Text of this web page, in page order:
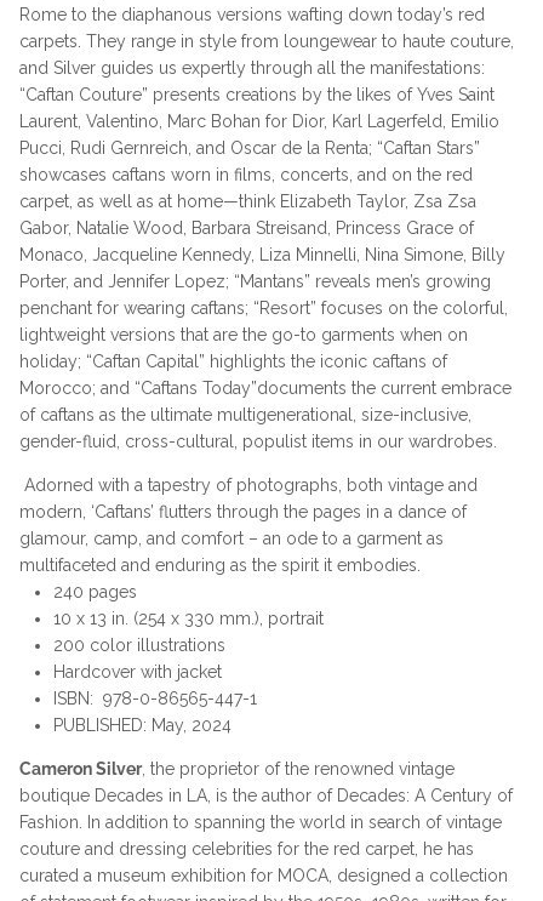
Rome to the diaphanous versions wafting down today’s red
carpets. They range in style from loungewear to haute couture,
and Silver guides us expertly through all the manifestations:
“Caftan Couture” presents creations by the likes of Yves Saint
Laurent, Valentino, Marc Bohan for Dior, Karl Lagerfeld, Emilio
Pucci, Rudi Gernreich, and Oscar de la Renta; “Caftan Stars”
showcases caftans worn in films, concerts, and on the red
carpet, as well as at home—think Elizabeth Taylor, Zsa Zsa
Gabor, Natalie Wood, Barbara Streisand, Princess Grace of
Monaco, Jacqueline Kennedy, Liza Minnelli, Nina Simone, Billy
Porter, and Jennifer Lopez; “Mantans” reveals men’s growing
penchant for wearing caftans; “Resort” focuses on the colorful,
lightweight versions that are the go-to garments when on
holiday; “Caftan Capital” highlights the iconic caftans of
Morocco; and “Caftans Today”documents the current embrace
of caftans as the ultimate multigenerational, size-inclusive,
gender-fluid, cross-cultural, populist items in our wardrobes.
Adorned with a tapestry of photographs, both vintage and
modern, ‘Caftans’ flutters through the pages in a dance of
glamour, camp, and comfort – an ode to a garment as
multifaceted and enduring as the spirit it embodies.
240 pages
10 x 13 in. (254 x 330 mm.), portrait
200 color illustrations
Hardcover with jacket
ISBN: 978-0-86565-447-1
PUBLISHED: May, 2024
Cameron Silver, the proprietor of the renowned vintage
boutique Decades in LA, is the author of Decades: A Century of
Fashion. In addition to spanning the world in search of vintage
couture and dressing celebrities for the red carpet, he has
curated a museum exhibition for MOCA, designed a collection